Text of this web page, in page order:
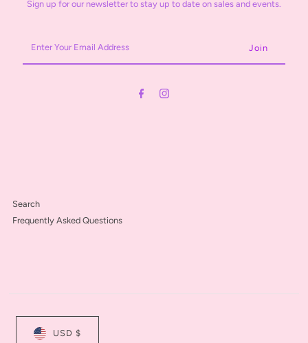
Sign up for our newsletter to stay up to date on sales and events.
Your
Email
Search
Frequently Asked Questions
USD $